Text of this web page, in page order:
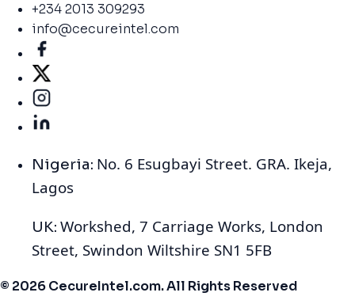
+234 2013 309293
info@cecureintel.com
Nigeria: No. 6 Esugbayi Street. GRA. Ikeja,
Lagos
UK: Workshed, 7 Carriage Works, London
Street, Swindon Wiltshire SN1 5FB
© 2026 CecureIntel.com. All Rights Reserved